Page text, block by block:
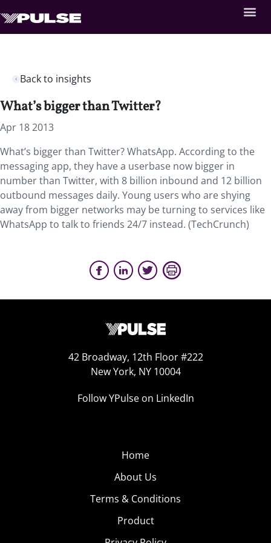
Back to insights
What’s bigger than Twitter?
Apr 18 2013
What’s bigger than Twitter? WhatsApp. According to the
messaging app, they have a userbase now bigger in
number than Twitter, with 8 billion inbound and 12 billion
outbound messages daily. Young users who are shying
away from bigger networks may be turning to services like
WhatsApp to talk to friends 24/7 instead. (TechCrunch)
42 Broadway, 12th Floor #222
New York, NY 10004
Follow YPulse on LinkedIn
Home
About Us
Terms & Conditions
Product